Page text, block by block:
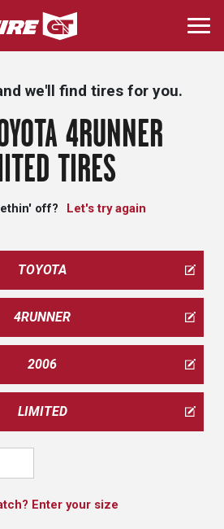
Skip
to
main
we'll find tires for you.
4RUNNER
TIRES
off? Let's try again
TOYOTA
4RUNNER
2006
LIMITED
Enter your size